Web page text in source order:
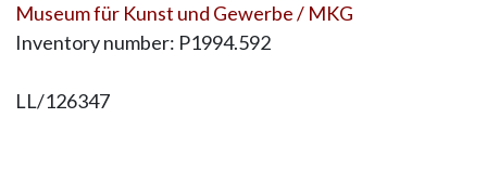
Museum für Kunst und Gewerbe / MKG
Inventory number: P1994.592
LL/126347